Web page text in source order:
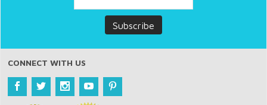
CONNECT WITH US